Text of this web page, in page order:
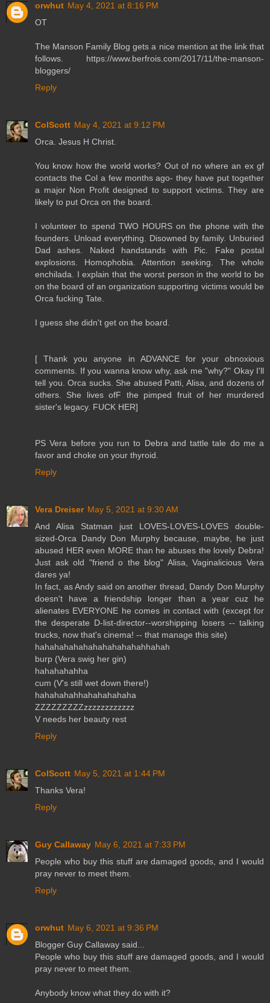
orwhut May 4, 2021 at 8:16 PM
OT
The Manson Family Blog gets a nice mention at the link that
follows. https://www.berfrois.com/2017/11/the-manson-
bloggers/
Reply
ColScott May 4, 2021 at 9:12 PM
Orca. Jesus H Christ.
You know how the world works? Out of no where an ex gf
contacts the Col a few months ago- they have put together
a major Non Profit designed to support victims. They are
likely to put Orca on the board.
I volunteer to spend TWO HOURS on the phone with the
founders. Unload everything. Disowned by family. Unburied
Dad ashes. Naked handstands with Pic. Fake postal
explosions. Homophobia. Attention seeking. The whole
enchilada. I explain that the worst person in the world to be
on the board of an organization supporting victims would be
Orca fucking Tate.
I guess she didn't get on the board.
[ Thank you anyone in ADVANCE for your obnoxious
comments. If you wanna know why, ask me "why?" Okay I'll
tell you. Orca sucks. She abused Patti, Alisa, and dozens of
others. She lives ofF the pimped fruit of her murdered
sister's legacy. FUCK HER]
PS Vera before you run to Debra and tattle tale do me a
favor and choke on your thyroid.
Reply
Vera Dreiser May 5, 2021 at 9:30 AM
And Alisa Statman just LOVES-LOVES-LOVES double-
sized-Orca Dandy Don Murphy because, maybe, he just
abused HER even MORE than he abuses the lovely Debra!
Just ask old "friend o the blog" Alisa, Vaginalicious Vera
dares ya!
In fact, as Andy said on another thread, Dandy Don Murphy
doesn't have a friendship longer than a year cuz he
alienates EVERYONE he comes in contact with (except for
the desperate D-list-director--worshipping losers -- talking
trucks, now that's cinema! -- that manage this site)
hahahahahahahahahahahahhahah
burp (Vera swig her gin)
hahahahahha
cum (V's still wet down there!)
hahahahahhahahahahaha
ZZZZZZZZZzzzzzzzzzzzz
V needs her beauty rest
Reply
ColScott May 5, 2021 at 1:44 PM
Thanks Vera!
Reply
Guy Callaway May 6, 2021 at 7:33 PM
People who buy this stuff are damaged goods, and I would
pray never to meet them.
Reply
orwhut May 6, 2021 at 9:36 PM
Blogger Guy Callaway said...
People who buy this stuff are damaged goods, and I would
pray never to meet them.
Anybody know what they do with it?